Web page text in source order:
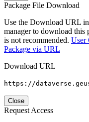
Package File Download
Use the Download URL
manager to download
is not recommended. User
Package via URL
Download URL
https://
Close
Request Access